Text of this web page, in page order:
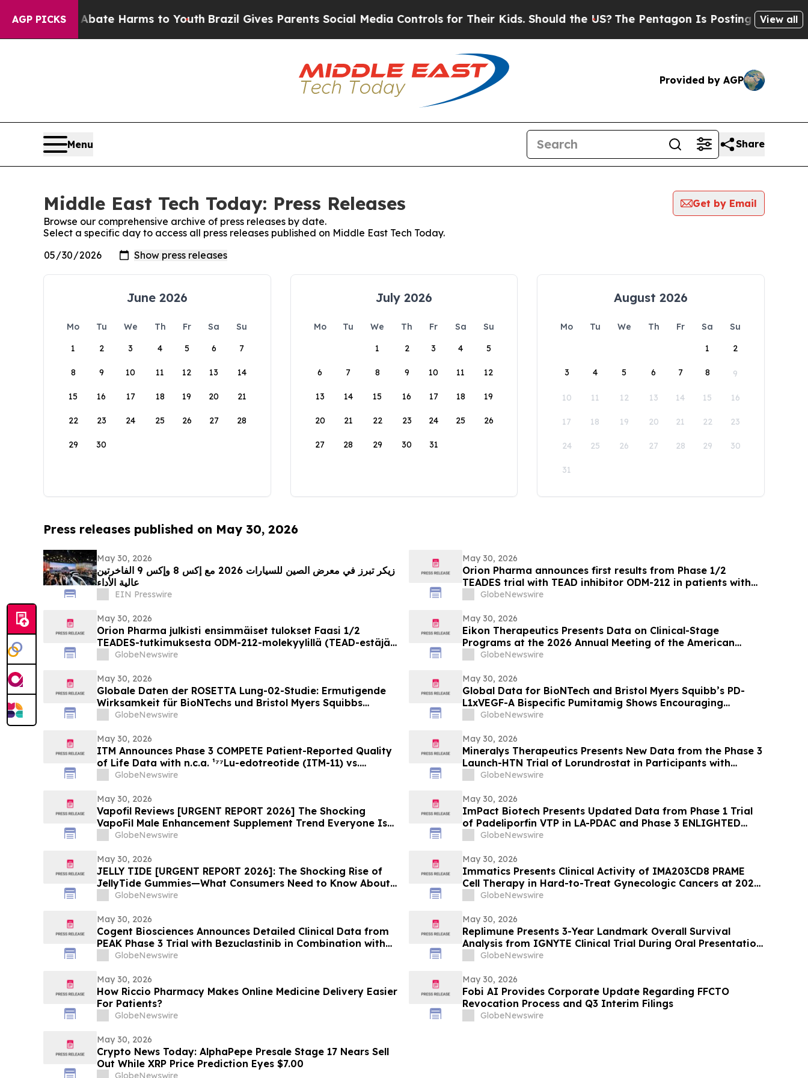
AGP PICKS
to Abate Harms to YouthBrazil Gives Parents Social Media Controls for Their Kids. Should the US?The Pentagon Is Posting Cryptic Biblical
View all
Provided by AGP
Menu Share
Middle East Tech Today: Press Releases
Get by Email
Browse our comprehensive archive of press releases by date.
Select a specific day to access all press releases published on Middle East Tech Today.
June 2026
Mo Tu We Th Fr Sa
Su
1
2 3 4 5 6 7
8 9 10 11 12 13 14
15 16 17 18 19 20 21
22 23 24 25 26 27 28
29 30
July 2026
Mo Tu We Th Fr Sa
Su
1
2 3 4 5
6 7 8 9 10 11 12
13 14 15 16 17 18 19
20 21 22 23 24 25 26
27 28 29 30 31
August 2026
Mo Tu We Th Fr Sa
Su
1
2
3 4 5 6 7 8 9
10 11 12 13 14 15 16
17 18 19 20 21 22 23
24 25 26 27 28 29 30
31
Press releases published on May 30, 2026
May 30, 2026
زيكر تبرز في معرض الصين للسيارات 2026 مع إكس 8 وإكس 9 الفاخرتين
عالية الأداء
EIN Presswire
May 30, 2026
Orion Pharma announces first results from Phase 1/2
TEADES trial with TEAD inhibitor ODM-212 in patients with
advanced solid tumours
GlobeNewswire
May 30, 2026
Orion Pharma julkisti ensimmäiset tulokset Faasi 1/2
TEADES-tutkimuksesta ODM-212-molekyylillä (TEAD-estäjä)
potilailla, joilla on kiinteitä kasvaimia ja edennyt syöpä
GlobeNewswire
May 30, 2026
Eikon Therapeutics Presents Data on Clinical-Stage
Programs at the 2026 Annual Meeting of the American
Society of Clinical Oncology
GlobeNewswire
May 30, 2026
Globale Daten der ROSETTA Lung-02-Studie: Ermutigende
Wirksamkeit für BioNTechs und Bristol Myers Squibbs
bispezifischen PD-L1xVEGF-A-Immunmodulator-Kandidat
GlobeNewswire
May 30, 2026
Global Data for BioNTech and Bristol Myers Squibb’s PD-
L1xVEGF-A Bispecific Pumitamig Shows Encouraging
Efficacy in Patients with Non-Small Cell Lung Cancer in
GlobeNewswire
May 30, 2026
ITM Announces Phase 3 COMPETE Patient-Reported Quality
of Life Data with n.c.a. ¹⁷⁷Lu-edotreotide (ITM-11) vs.
Everolimus at ASCO 2026
GlobeNewswire
May 30, 2026
Mineralys Therapeutics Presents New Data from the Phase 3
Launch-HTN Trial of Lorundrostat in Participants with
Hypertension and Chronic Kidney Disease at European
(ESH 2026)
GlobeNewswire
May 30, 2026
Vapofil Reviews [URGENT REPORT 2026] The Shocking
VapoFil Male Enhancement Supplement Trend Everyone Is
Talking About
GlobeNewswire
May 30, 2026
ImPact Biotech Presents Updated Data from Phase 1 Trial
of Padeliporfin VTP in LA-PDAC and Phase 3 ENLIGHTED
Trial in LG-UTUC at ASCO 2026
GlobeNewswire
May 30, 2026
JELLY TIDE [URGENT REPORT 2026]: The Shocking Rise of
JellyTide Gummies—What Consumers Need to Know About
the Viral Wellness Trend
GlobeNewswire
May 30, 2026
Immatics Presents Clinical Activity of IMA203CD8 PRAME
Cell Therapy in Hard-to-Treat Gynecologic Cancers at 2026
ASCO Annual Meeting
GlobeNewswire
May 30, 2026
Cogent Biosciences Announces Detailed Clinical Data from
PEAK Phase 3 Trial with Bezuclastinib in Combination with
Sunitinib in Gastrointestinal Stromal Tumors (GIST) at 2026
Meeting
GlobeNewswire
May 30, 2026
Replimune Presents 3-Year Landmark Overall Survival
Analysis from IGNYTE Clinical Trial During Oral Presentation
at the 2026 American Society of Clinical Oncology Annual
GlobeNewswire
May 30, 2026
How Riccio Pharmacy Makes Online Medicine Delivery Easier
For Patients?
GlobeNewswire
May 30, 2026
Fobi AI Provides Corporate Update Regarding FFCTO
Revocation Process and Q3 Interim Filings
GlobeNewswire
May 30, 2026
Crypto News Today: AlphaPepe Presale Stage 17 Nears Sell
Out While XRP Price Prediction Eyes $7.00
GlobeNewswire